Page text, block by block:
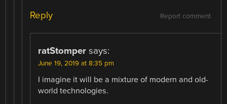
Report comment
Reply
ratStomper says:
June 19, 2019 at 8:35 pm
I imagine it will be a mixture of modern and old-
world technologies.